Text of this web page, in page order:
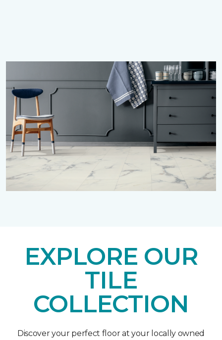
EXPLORE OUR
TILE
COLLECTION
Discover your perfect floor at your locally owned